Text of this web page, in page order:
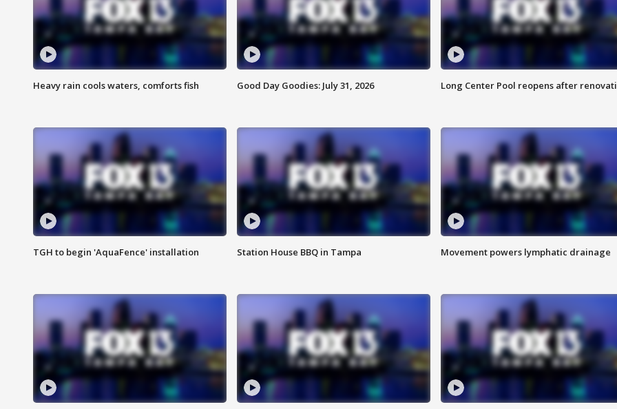
Heavy rain cools waters, comforts fish Good Day Goodies: July 31, 2026 Long Center Pool reopens after
TGH to begin 'AquaFence' installation Station House BBQ in Tampa Movement powers lymphatic drainage